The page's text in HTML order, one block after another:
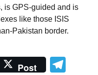
is GPS-guided and is
like those ISIS
Pakistan border.
Post